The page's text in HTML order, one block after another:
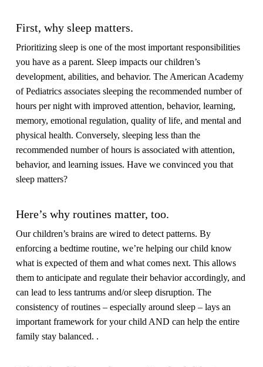
First, why sleep matters.
Prioritizing sleep is one of the most important responsibilities
you have as a parent. Sleep impacts our children’s
development, abilities, and behavior. The American Academy
of Pediatrics associates sleeping the recommended number of
hours per night with improved attention, behavior, learning,
memory, emotional regulation, quality of life, and mental and
physical health. Conversely, sleeping lessthan the
recommended number of hours is associated with attention,
behavior, and learning issues. Have we convinced you that
sleep matters?
Here’s why routines matter, too.
Our children’s brains are wired to detect patterns. By
enforcing a bedtime routine, we’re helping our child know
what is expected of them and what comes next. This allows
them to anticipate and regulate their behavior accordingly, and
can lead to less tantrums and/or sleep disruption. The
consistency of routines – especially around sleep – lays an
important framework for your child AND can help the entire
family stay balanced. .